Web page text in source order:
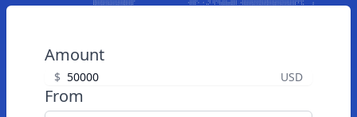
Amount
$ USD
From